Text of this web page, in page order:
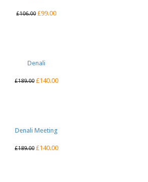
£106.00 £99.00
Denali
£189.00 £140.00
Denali Meeting
£189.00 £140.00